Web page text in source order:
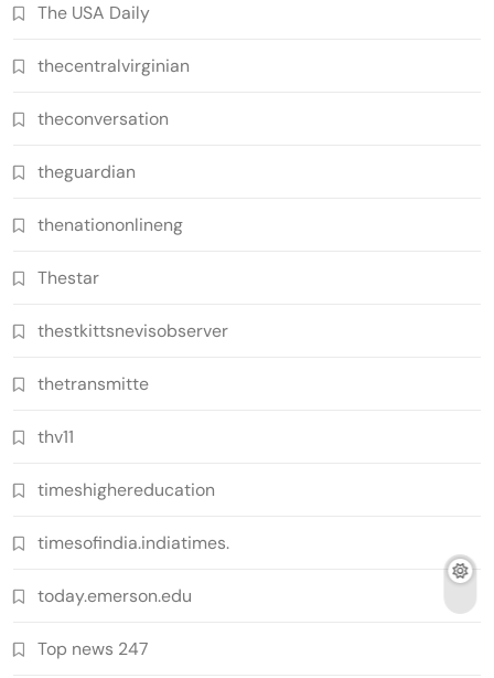
The USA Daily
thecentralvirginian
theconversation
theguardian
thenationonlineng
Thestar
thestkittsnevisobserver
thetransmitte
thv11
timeshighereducation
timesofindia.indiatimes.
today.emerson.edu
Top news 247